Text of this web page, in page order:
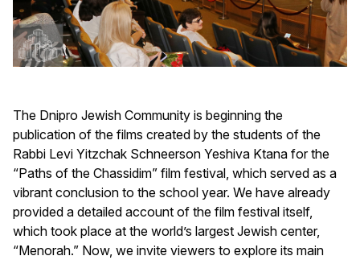
The Dnipro Jewish Community is beginning the
publication of the films created by the students of the
Rabbi Levi Yitzchak Schneerson Yeshiva Ktana for the
“Paths of the Chassidim” film festival, which served as a
vibrant conclusion to the school year. We have already
provided a detailed account of the film festival itself,
which took place at the world’s largest Jewish center,
“Menorah.” Now, we invite viewers to explore its main